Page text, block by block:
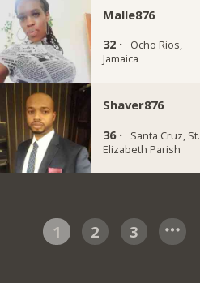
Malle876
32 ·
Ocho Rios,
Jamaica
Shaver876
36 ·
Santa Cruz, St.
Elizabeth Parish
1 2 3